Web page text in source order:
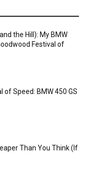
the Hill): My BMW
Festival of
of Speed: BMW 450 GS
Than You Think (If